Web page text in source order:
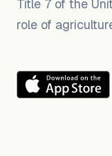
Title 7 of the
role of